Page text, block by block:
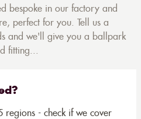
bespoke in our factory and
perfect for you. Tell us a
and we'll give you a ballpark
fitting...
regions - check if we cover